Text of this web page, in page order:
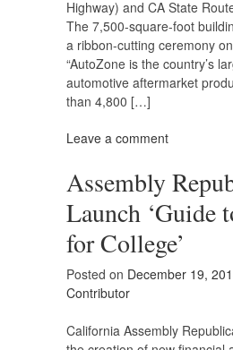
Highway) and CA State
The 7,500-square-foot
a ribbon-cutting ceremony
“AutoZone is the country’s
automotive aftermarket
than 4,800 […]
Leave a comment
Assembly
Launch ‘Guide
for College’
Posted on December 19,
Contributor
California Assembly